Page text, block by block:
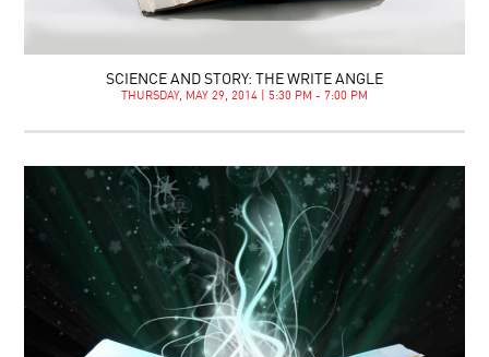
SCIENCE AND STORY: THE WRITE ANGLE
THURSDAY, MAY 29, 2014 | 5:30 PM - 7:00 PM